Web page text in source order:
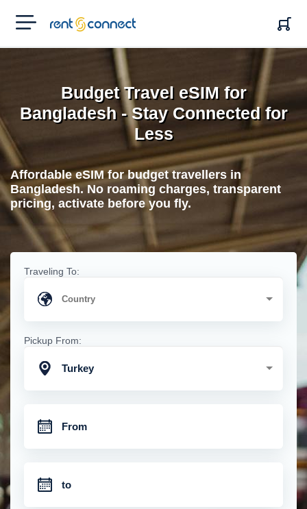
RENT'N
CONNECT
Budget Travel eSIM for
Bangladesh - Stay Connected for
Less
Affordable eSIM for budget travellers in
Bangladesh. No roaming charges, transparent
pricing, activate before you fly.
Traveling To:
Pickup From:
Turkey